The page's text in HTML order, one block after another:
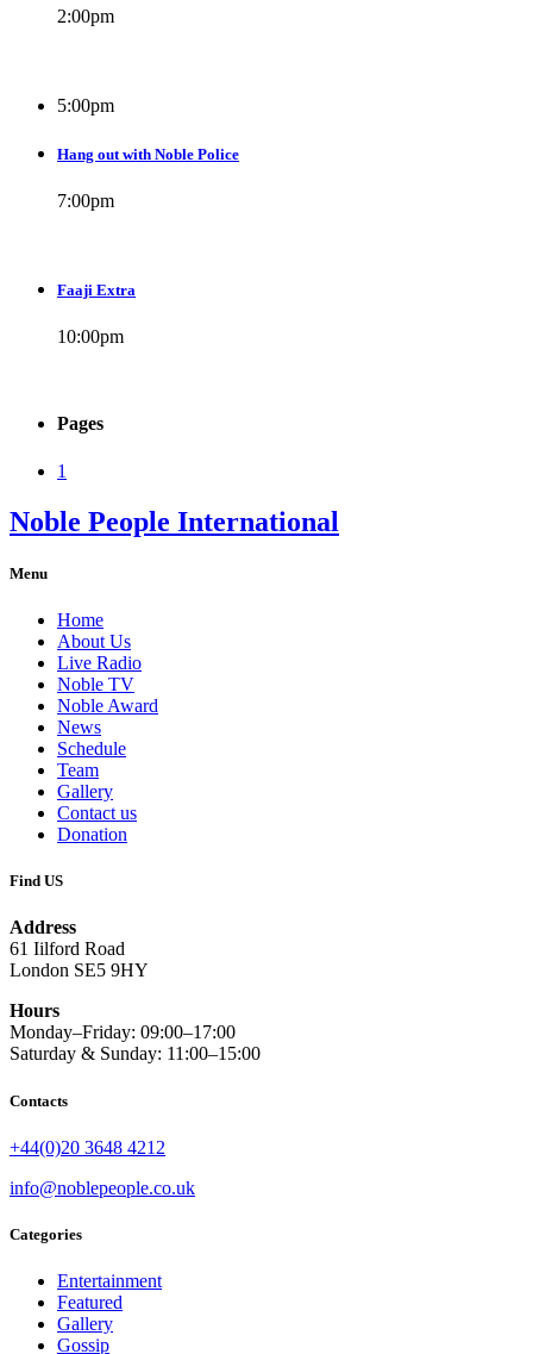
2:00pm
5:00pm
Hang out with Noble Police
7:00pm
Faaji Extra
10:00pm
Pages
1
Noble People International
Menu
Home
About Us
Live Radio
Noble TV
Noble Award
News
Schedule
Team
Gallery
Contact us
Donation
Find US
Address
61 Iilford Road
London SE5 9HY
Hours
Monday–Friday: 09:00–17:00
Saturday & Sunday: 11:00–15:00
Contacts
+44(0)20 3648 4212
info@noblepeople.co.uk
Categories
Entertainment
Featured
Gallery
Gossip